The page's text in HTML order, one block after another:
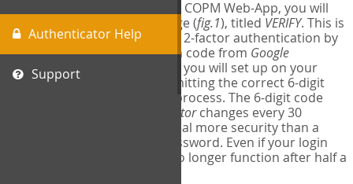
Authenticator Help
Support
The first time you login to the COPM Web-App, you will
encounter a second login page (fig.1), titled VERIFY. This is
where you will complete your 2-factor authentication by
obtaining a 6-digit verification code from Google
Authenticator - a free program you will set up on your
mobile phone or tablet. Submitting the correct 6-digit
code will complete the login process. The 6-digit code
Google Authenticatorchanges every 30
seconds, providing a great deal more security than a
traditional username and password. Even if your login
information is stolen, it will no longer function after half a